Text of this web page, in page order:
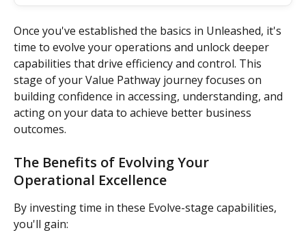
Once you've established the basics in Unleashed, it's
time to evolve your operations and unlock deeper
capabilities that drive efficiency and control. This
stage of your Value Pathway journey focuses on
building confidence in accessing, understanding, and
acting on your data to achieve better business
outcomes.
The Benefits of Evolving Your
Operational Excellence
By investing time in these Evolve-stage capabilities,
you'll gain: